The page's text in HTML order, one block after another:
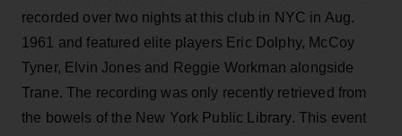
recorded over two nights at this club in NYC in Aug.
1961 and featured elite players Eric Dolphy, McCoy
Tyner, Elvin Jones and Reggie Workman alongside
Trane. The recording was only recently retrieved from
the bowels of the New York Public Library. This event